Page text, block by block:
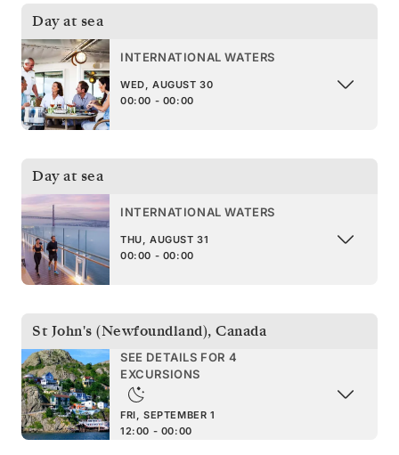
Day at sea
INTERNATIONAL WATERS
WED, AUGUST 30
00:00 - 00:00
Day at sea
INTERNATIONAL WATERS
THU, AUGUST 31
00:00 - 00:00
St John's (Newfoundland), Canada
SEE DETAILS FOR 4
EXCURSIONS
FRI, SEPTEMBER 1
12:00 - 00:00